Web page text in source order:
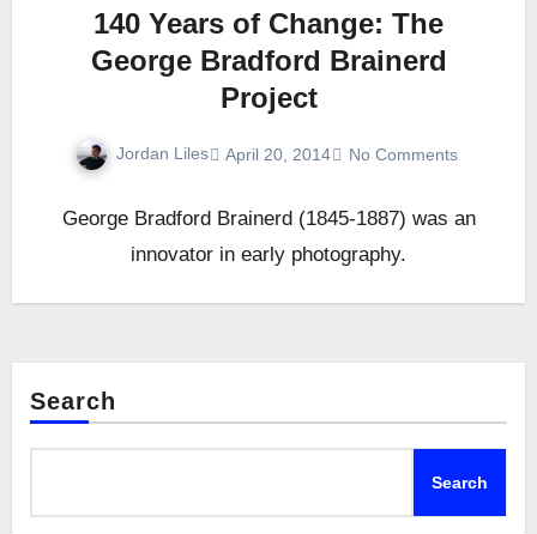
140 Years of Change: The
George Bradford Brainerd
Project
Jordan Liles April 20, 2014 No Comments
George Bradford Brainerd (1845-1887) was an
innovator in early photography.
Search
Search